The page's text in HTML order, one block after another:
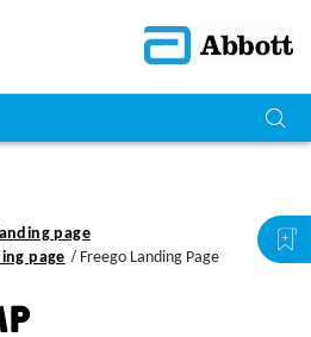
page
page
Freego Landing Page